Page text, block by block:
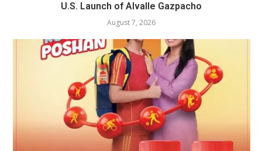
U.S. Launch of Alvalle Gazpacho
August 7, 2026